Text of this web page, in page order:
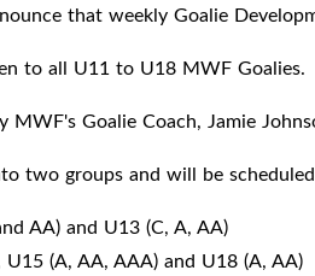
that weekly Goalie
to all U11 to U18 MWF Goalies.
MWF's Goalie Coach, Jamie
two groups and will be
AA) and U13 (C, A, AA)
(A, AA, AAA) and U18 (A, AA)